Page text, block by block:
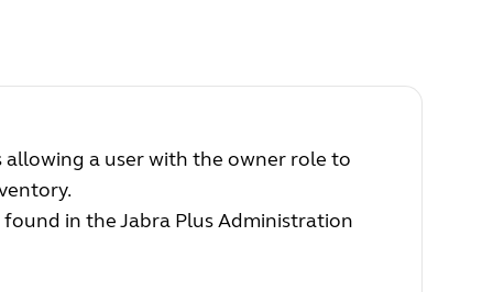
allowing a user with the owner role to
in the Jabra Plus Administration